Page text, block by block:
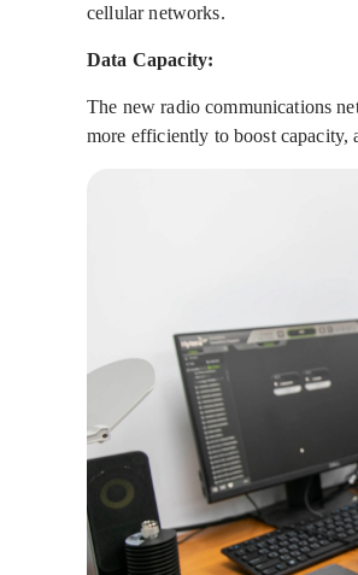
cellular networks.
Data Capacity:
The new radio communications
more efficiently to boost capacity,